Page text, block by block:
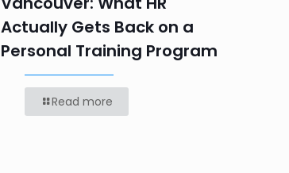
Actually Gets Back on a
Personal Training Program
Read more